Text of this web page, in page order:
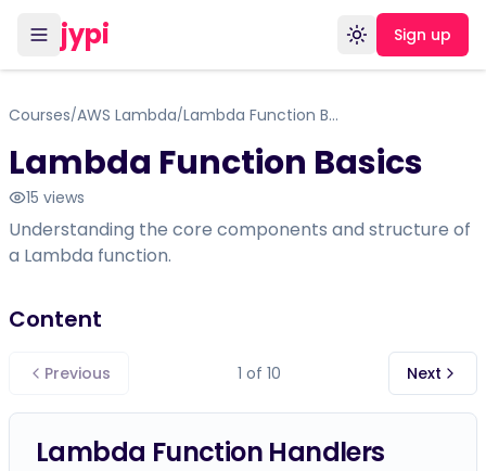
jypi Toggle theme
Sign up
Courses/AWS Lambda/ Lambda Function Basics
Lambda Function Basics
15 views
Understanding the core components and structure of
a Lambda function.
Content
Previous 1 of 10 Next
Lambda Function Handlers